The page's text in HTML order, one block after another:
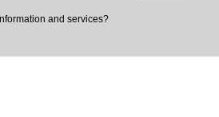
and services?